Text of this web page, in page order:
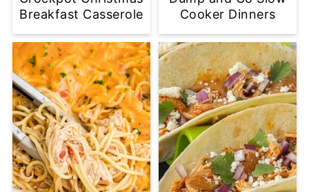
Breakfast Casserole
Cooker Dinners